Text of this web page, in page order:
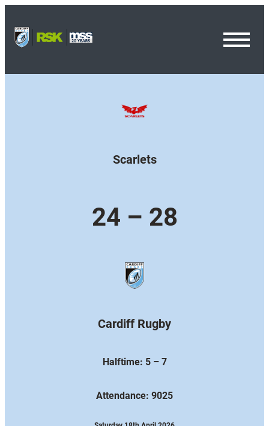
Scarlets
24 – 28
Cardiff Rugby
Halftime: 5 – 7
Attendance: 9025